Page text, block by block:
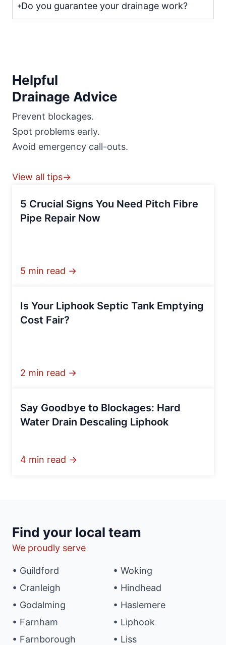
Do you guarantee your drainage work?
Helpful
Drainage Advice
Prevent blockages.
Spot problems early.
Avoid emergency call-outs.
View all tips→
5 Crucial Signs You Need Pitch Fibre
Pipe Repair Now
5 min read →
Is Your Liphook Septic Tank Emptying
Cost Fair?
2 min read →
Say Goodbye to Blockages: Hard
Water Drain Descaling Liphook
4 min read →
Find your local team
We proudly serve
• Guildford
• Cranleigh
• Godalming
• Farnham
• Farnborough
• Woking
• Hindhead
• Haslemere
• Liphook
• Liss